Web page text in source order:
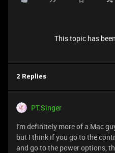
This topic has
2 Replies
PT.Singer
I'm definitely more of a Mac
but I think if you go to the
and go to the power options,